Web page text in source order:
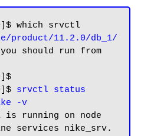
product/11.2.0/db_1/
should run from
srvctl status
-v
is running on node
services nike_srv.